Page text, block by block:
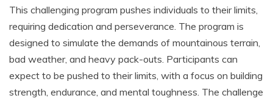
This challenging program pushes individuals to their limits,
requiring dedication and perseverance. The program is
designed to simulate the demands of mountainous terrain,
bad weather, and heavy pack-outs. Participants can
expect to be pushed to their limits, with a focus on building
strength, endurance, and mental toughness. The challenge